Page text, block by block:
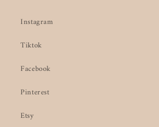
Instagram
Tiktok
Facebook
Pinterest
Etsy